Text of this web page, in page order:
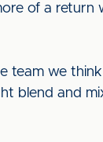
of a return
team we
blend and